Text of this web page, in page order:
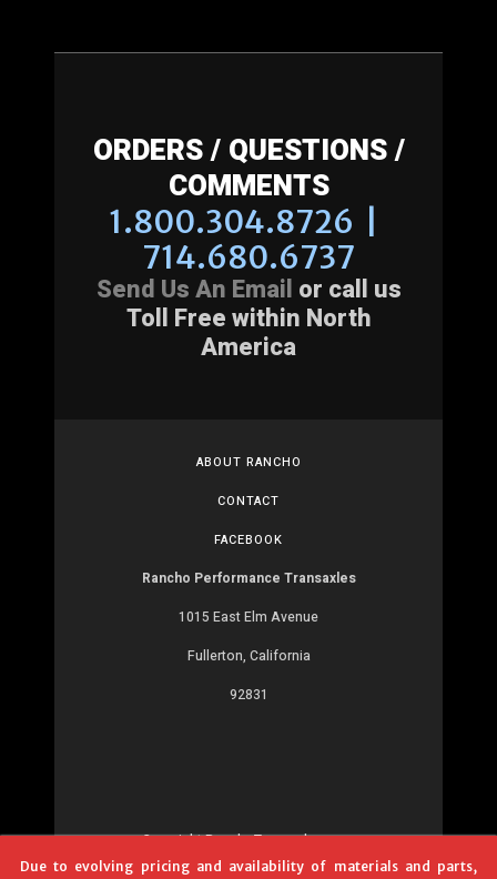
ORDERS / QUESTIONS /
COMMENTS
1.800.304.8726 |
714.680.6737
Send Us An Email or call us
Toll Free within North
America
ABOUT RANCHO
CONTACT
FACEBOOK
Rancho Performance Transaxles
1015 East Elm Avenue
Fullerton, California
92831
Copyright RanchoTransaxles.com
Due to evolving pricing and availability of materials and parts,